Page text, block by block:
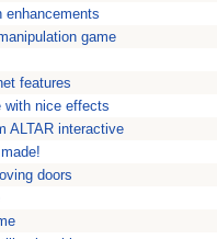
enhancements
game
features
with nice effects
ALTAR interactive
doors